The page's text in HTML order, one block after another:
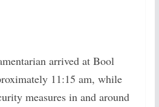
arrived at Bool
11:15 am, while
measures in and around